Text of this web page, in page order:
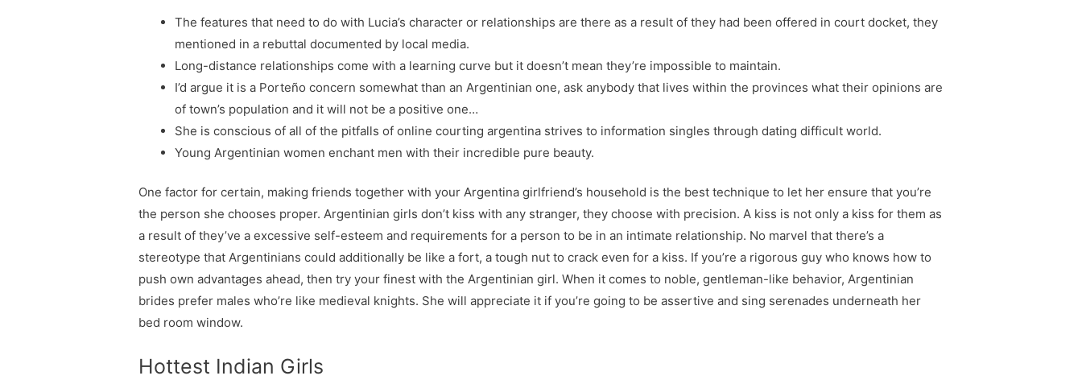
The features that need to do with Lucia’s character or relationships are there as a result of they had been offered in court docket, they
mentioned in a rebuttal documented by local media.
Long-distance relationships come with a learning curve but it doesn’t mean they’re impossible to maintain.
I’d argue it is a Porteño concern somewhat than an Argentinian one, ask anybody that lives within the provinces what their opinions are
of town’s population and it will not be a positive one…
She is conscious of all of the pitfalls of online courting argentina strives to information singles through dating difficult world.
Young Argentinian women enchant men with their incredible pure beauty.
One factor for certain, making friends together with your Argentina girlfriend’s household is the best technique to let her ensure that you’re
the person she chooses proper. Argentinian girls don’t kiss with any stranger, they choose with precision. A kiss is not only a kiss for them as
a result of they’ve a excessive self-esteem and requirements for a person to be in an intimate relationship. No marvel that there’s a
stereotype that Argentinians could additionally be like a fort, a tough nut to crack even for a kiss. If you’re a rigorous guy who knows how to
push own advantages ahead, then try your finest with the Argentinian girl. When it comes to noble, gentleman-like behavior, Argentinian
brides prefer males who’re like medieval knights. She will appreciate it if you’re going to be assertive and sing serenades underneath her
bed room window.
Hottest Indian Girls